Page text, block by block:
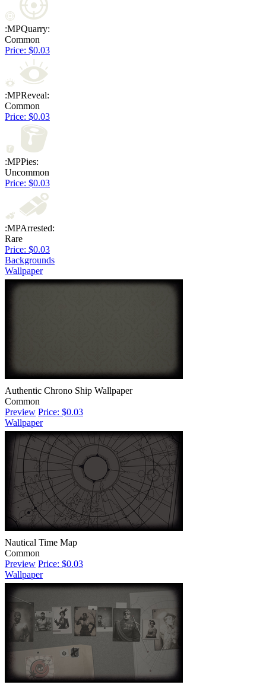
:MPQuarry:
Common
Price: $0.03
:MPReveal:
Common
Price: $0.03
:MPPies:
Uncommon
Price: $0.03
:MPArrested:
Rare
Price: $0.03
Backgrounds
Wallpaper
Authentic Chrono Ship Wallpaper
Common
Preview Price: $0.03
Wallpaper
Nautical Time Map
Common
Preview Price: $0.03
Wallpaper